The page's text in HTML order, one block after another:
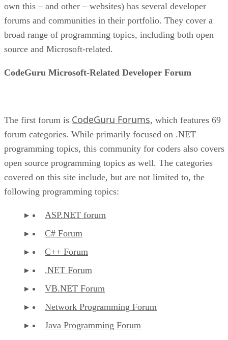
own this – and other – websites) has several developer
forums and communities in their portfolio. They cover a
broad range of programming topics, including both open
source and Microsoft-related.
CodeGuru Microsoft-Related Developer Forum
The first forum is CodeGuru Forums, which features 69
forum categories. While primarily focused on .NET
programming topics, this community for coders also covers
open source programming topics as well. The categories
covered on this site include, but are not limited to, the
following programming topics:
ASP.NET forum
C# Forum
C++ Forum
.NET Forum
VB.NET Forum
Network Programming Forum
Java Programming Forum